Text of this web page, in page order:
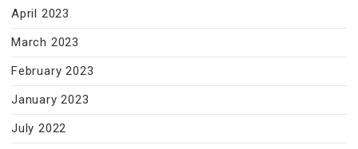
April 2023
March 2023
February 2023
January 2023
July 2022